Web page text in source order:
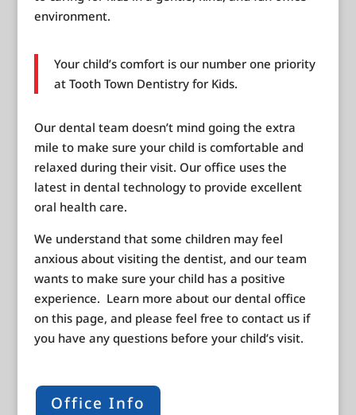
environment.
Your child’s comfort is our number one priority
at Tooth Town Dentistry for Kids.
Our dental team doesn’t mind going the extra
mile to make sure your child is comfortable and
relaxed during their visit. Our office uses the
latest in dental technology to provide excellent
oral health care.
We understand that some children may feel
anxious about visiting the dentist, and our team
wants to make sure your child has a positive
experience. Learn more about our dental office
on this page, and please feel free to contact us if
you have any questions before your child’s visit.
Office Info